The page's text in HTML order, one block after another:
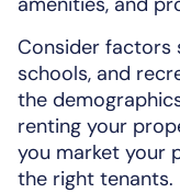
Consider factors
schools, and
the
renting your
you market your
the right tenants.